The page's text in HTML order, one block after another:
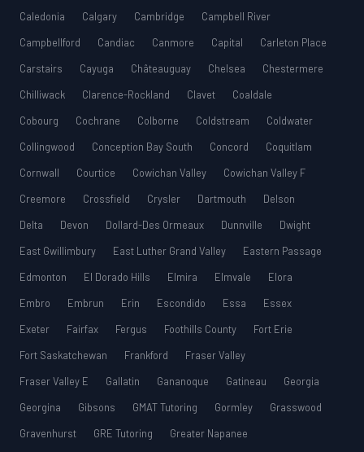
Caledonia
Calgary Cambridge
Campbell River
Campbellford
Candiac Canmore Capital
Carleton Place
Carstairs
Cayuga Châteauguay Chelsea
Chestermere
Chilliwack
Clarence-Rockland Clavet
Coaldale
Cobourg
Cochrane Colborne Coldstream
Coldwater
Collingwood
Conception Bay South Concord
Coquitlam
Cornwall
Courtice Cowichan Valley
Cowichan Valley F
Creemore
Crossfield Crysler Dartmouth
Delson
Delta
Devon Dollard-Des Ormeaux Dunnville
Dwight
East Gwillimbury
East Luther Grand Valley
Eastern Passage
Edmonton
El Dorado Hills Elmira Elmvale
Elora
Embro
Embrun Erin Escondido Essa
Essex
Exeter
Fairfax Fergus Foothills County
Fort Erie
Fort Saskatchewan
Frankford
Fraser Valley
Fraser Valley E
Gallatin Gananoque Gatineau
Georgia
Georgina
Gibsons GMAT Tutoring Gormley
Grasswood
Gravenhurst
GRE Tutoring
Greater Napanee